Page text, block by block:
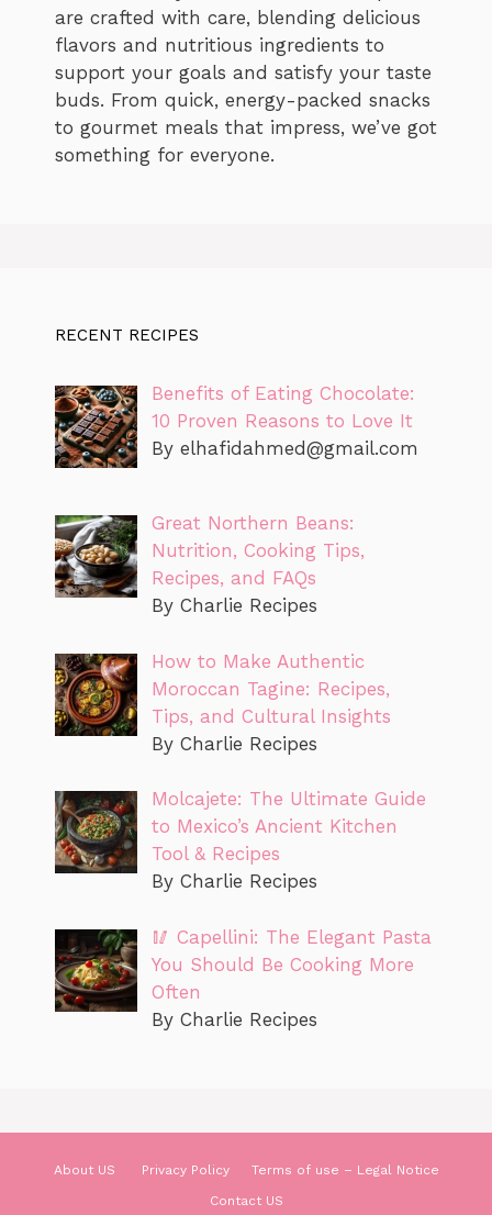
are crafted with care, blending delicious
flavors and nutritious ingredients to
support your goals and satisfy your taste
buds. From quick, energy-packed snacks
to gourmet meals that impress, we’ve got
something for everyone.
RECENT RECIPES
Benefits of Eating Chocolate:
10 Proven Reasons to Love It
By elhafidahmed@gmail.com
Great Northern Beans:
Nutrition, Cooking Tips,
Recipes, and FAQs
By Charlie Recipes
How to Make Authentic
Moroccan Tagine: Recipes,
Tips, and Cultural Insights
By Charlie Recipes
Molcajete: The Ultimate Guide
to Mexico’s Ancient Kitchen
Tool & Recipes
By Charlie Recipes
🥢 Capellini: The Elegant Pasta
You Should Be Cooking More
Often
By Charlie Recipes
About US Privacy Policy
Terms of use – Legal Notice
Contact US